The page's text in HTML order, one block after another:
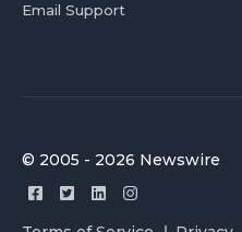
Email Support
© 2005 - 2026 Newswire